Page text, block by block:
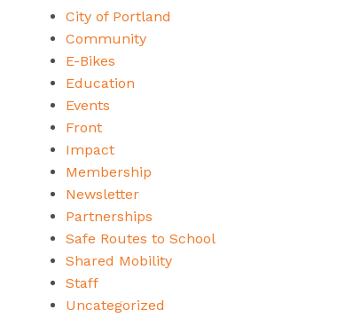
City of Portland
Community
E-Bikes
Education
Events
Front
Impact
Membership
Newsletter
Partnerships
Safe Routes to School
Shared Mobility
Staff
Uncategorized